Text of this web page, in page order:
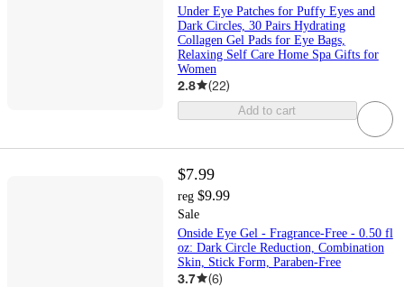
Under Eye Patches for Puffy Eyes and
Dark Circles, 30 Pairs Hydrating
Collagen Gel Pads for Eye Bags,
Relaxing Self Care Home Spa Gifts for
Women
2.8 (22)
Add to cart
$7.99
reg $9.99
Sale
Onside Eye Gel - Fragrance-Free - 0.50 fl
oz: Dark Circle Reduction, Combination
Skin, Stick Form, Paraben-Free
3.7 (6)